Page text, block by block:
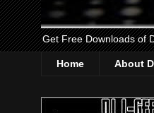
Get Free Downloads of
Home About